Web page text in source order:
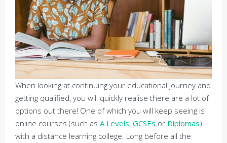
When looking at continuing your educational journey and
getting qualified, you will quickly realise there are a lot of
options out there! One of which you will keep seeing is
online courses (such as A Levels, GCSEs or Diplomas)
with a distance learning college. Long before all the